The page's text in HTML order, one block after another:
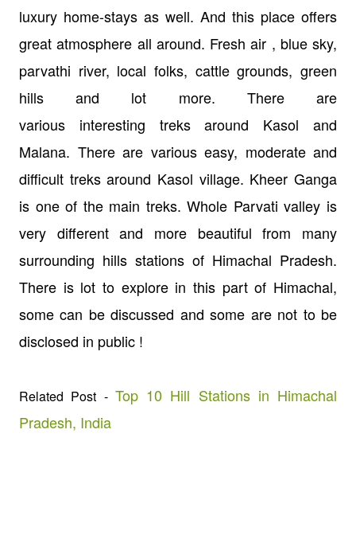
luxury home-stays as well. And this place offers
great atmosphere all around. Fresh air , blue sky,
parvathi river, local folks, cattle grounds, green
hills and lot more. There are
various interesting treks around Kasol and
Malana. There are various easy, moderate and
difficult treks around Kasol village. Kheer Ganga
is one of the main treks. Whole Parvati valley is
very different and more beautiful from many
surrounding hills stations of Himachal Pradesh.
There is lot to explore in this part of Himachal,
some can be discussed and some are not to be
disclosed in public !
Related Post - Top 10 Hill Stations in Himachal
Pradesh, India